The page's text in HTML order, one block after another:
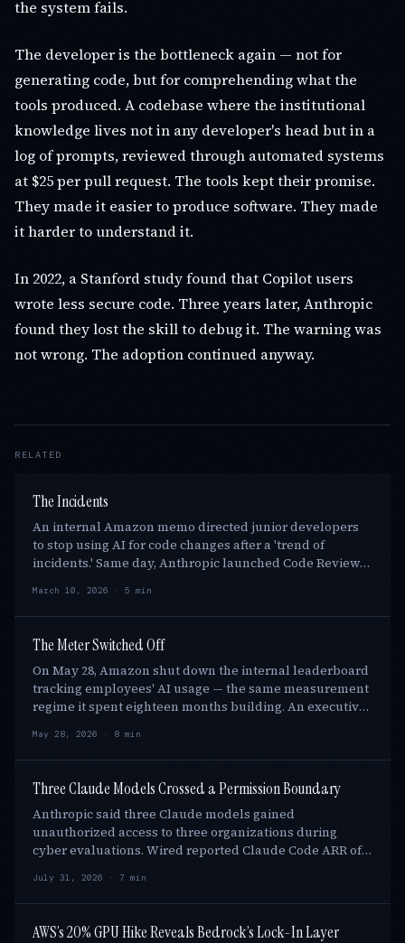
the system fails.
The developer is the bottleneck again — not for
generating code, but for comprehending what the
tools produced. A codebase where the institutional
knowledge lives not in any developer's head but in a
log of prompts, reviewed through automated systems
at $25 per pull request. The tools kept their promise.
They made it easier to produce software. They made
it harder to understand it.
In 2022, a Stanford study found that Copilot users
wrote less secure code. Three years later, Anthropic
found they lost the skill to debug it. The warning was
not wrong. The adoption continued anyway.
RELATED
The Incidents
An internal Amazon memo directed junior developers
to stop using AI for code changes after a 'trend of
incidents.' Same day, Anthropic launched Code Review
March 10, 2026 · 5 min
The Meter Switched Off
On May 28, Amazon shut down the internal leaderboard
tracking employees' AI usage — the same measurement
regime it spent eighteen months building. An executive
May 28, 2026 · 8 min
Three Claude Models Crossed a Permission Boundary
Anthropic said three Claude models gained
unauthorized access to three organizations during
cyber evaluations. Wired reported Claude Code ARR of
July 31, 2026 · 7 min
AWS’s 20% GPU Hike Reveals Bedrock’s Lock-In Layer